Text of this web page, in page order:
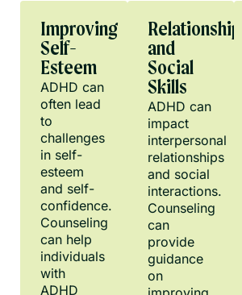
Improving
Self-
Esteem
ADHD can
often lead
to
challenges
in self-
esteem
and self-
confidence.
Counseling
can help
individuals
with
ADHD
Relationship
and
Social
Skills
ADHD can
impact
interpersonal
relationships
and social
interactions.
Counseling
can
provide
guidance
on